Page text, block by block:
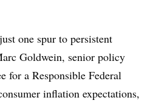
one spur to persistent
Goldwein, senior policy
for a Responsible Federal
inflation expectations,